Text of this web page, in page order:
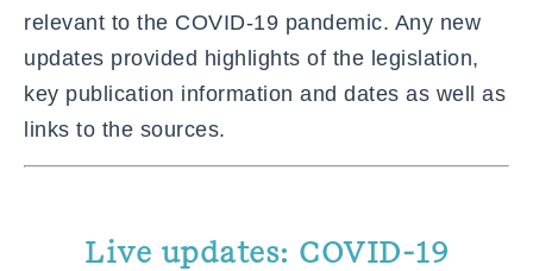
relevant to the COVID-19 pandemic. Any new
updates provided highlights of the legislation,
key publication information and dates as well as
links to the sources.
Live updates: COVID-19